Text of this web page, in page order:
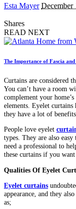
Posted
Esta Mayer December
Shares
READ NEXT
The Importance of Fascia
Curtains are considered
You can’t have a room
complement your
elements. Eyelet
they have a lot of
People love eyelet
types. They are also
need a professional to
these curtains if you
Qualities Of Eyelet
Eyelet curtains
appearance, and they
as;